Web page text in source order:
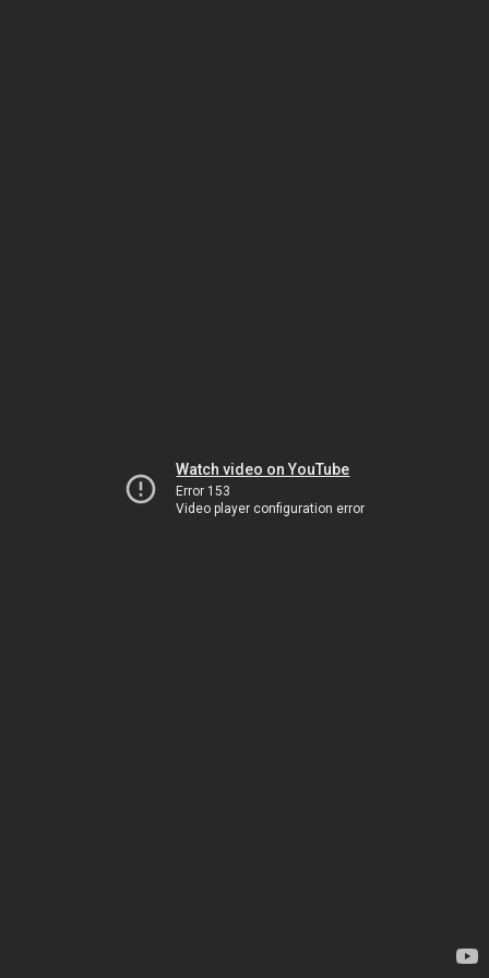
Watch video on YouTube
Error 153
Video player configuration error